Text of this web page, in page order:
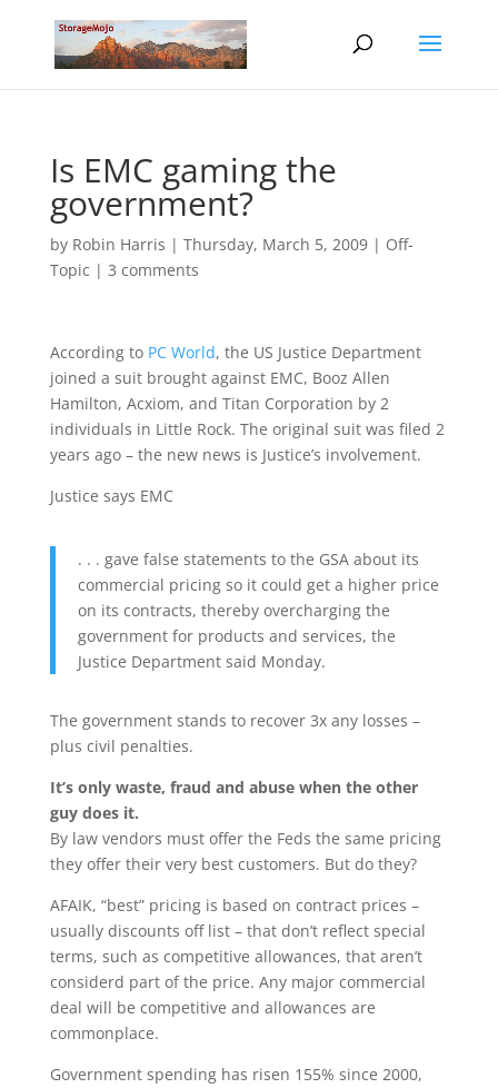
Is EMC gaming the
government?
by Robin Harris | Thursday, March 5, 2009| Off-
Topic | 3 comments
According to PC World, the US Justice Department
joined a suit brought against EMC, Booz Allen
Hamilton, Acxiom, and Titan Corporation by 2
individuals in Little Rock. The original suit was filed 2
years ago – the new news is Justice’s involvement.
Justice says EMC
. . . gave false statements to the GSA about its
commercial pricing so it could get a higher price
on its contracts, thereby overcharging the
government for products and services, the
Justice Department said Monday.
The government stands to recover 3x any losses –
plus civil penalties.
It’s only waste, fraud and abuse when the other
guy does it.
By law vendors must offer the Feds the same pricing
they offer their very best customers. But do they?
AFAIK, “best” pricing is based on contract prices –
usually discounts off list – that don’t reflect special
terms, such as competitive allowances, that aren’t
considerd part of the price. Any major commercial
deal will be competitive and allowances are
commonplace.
Government spending has risen 155% since 2000,